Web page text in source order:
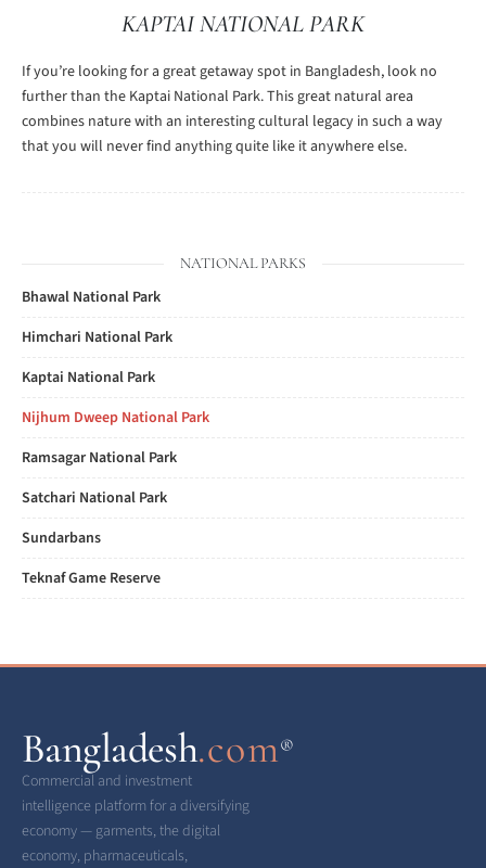
KAPTAI NATIONAL PARK
If you’re looking for a great getaway spot in Bangladesh, look no
further than the Kaptai National Park. This great natural area
combines nature with an interesting cultural legacy in such a way
that you will never find anything quite like it anywhere else.
NATIONAL PARKS
Bhawal National Park
Himchari National Park
Kaptai National Park
Nijhum Dweep National Park
Ramsagar National Park
Satchari National Park
Sundarbans
Teknaf Game Reserve
Bangladesh.com®
Commercial and investment
intelligence platform for a diversifying
economy — garments, the digital
economy, pharmaceuticals,